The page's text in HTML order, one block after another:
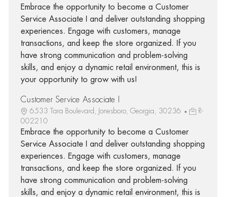
Embrace the opportunity to become a Customer
Service Associate I and deliver outstanding shopping
experiences. Engage with customers, manage
transactions, and keep the store organized. If you
have strong communication and problem-solving
skills, and enjoy a dynamic retail environment, this is
your opportunity to grow with us!
Customer Service Associate I
6533 Tara Boulevard, Jonesboro, Georgia, 30236
R-
002210
Embrace the opportunity to become a Customer
Service Associate I and deliver outstanding shopping
experiences. Engage with customers, manage
transactions, and keep the store organized. If you
have strong communication and problem-solving
skills, and enjoy a dynamic retail environment, this is